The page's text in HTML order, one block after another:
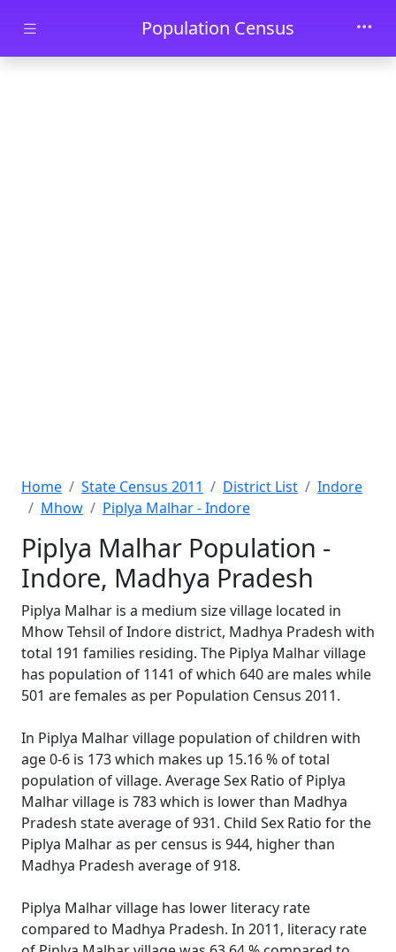
Skip to main contentPopulation Census
Home State Census 2011 District List
Indore
Mhow
Piplya Malhar - Indore
Piplya Malhar Population -
Indore, Madhya Pradesh
Piplya Malhar is a medium size village located in
Mhow Tehsil of Indore district, Madhya Pradesh with
total 191 families residing. The Piplya Malhar village
has population of 1141 of which 640 are males while
501 are females as per Population Census 2011.
In Piplya Malhar village population of children with
age 0-6 is 173 which makes up 15.16 % of total
population of village. Average Sex Ratio of Piplya
Malhar village is 783 which is lower than Madhya
Pradesh state average of 931. Child Sex Ratio for the
Piplya Malhar as per census is 944, higher than
Madhya Pradesh average of 918.
Piplya Malhar village has lower literacy rate
compared to Madhya Pradesh. In 2011, literacy rate